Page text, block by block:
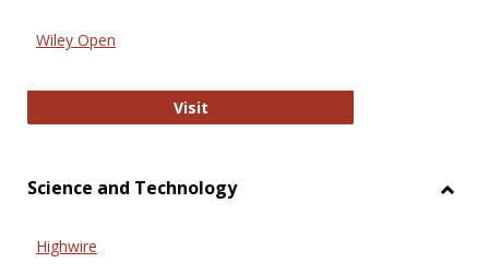
Wiley Open
VisitWiley Open
Science and Technology
Highwire